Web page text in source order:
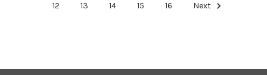
12 13 14 15 16 Next